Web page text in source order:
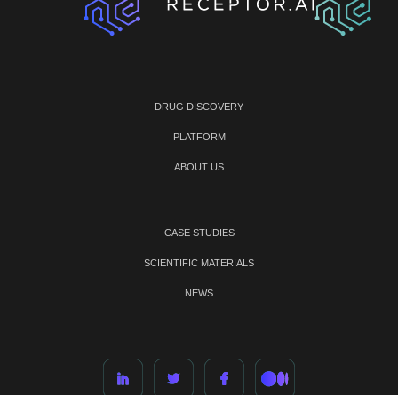
DRUG DISCOVERY
PLATFORM
ABOUT US
CASE STUDIES
SCIENTIFIC MATERIALS
NEWS